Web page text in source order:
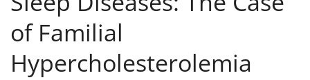
of Familial
Hypercholesterolemia